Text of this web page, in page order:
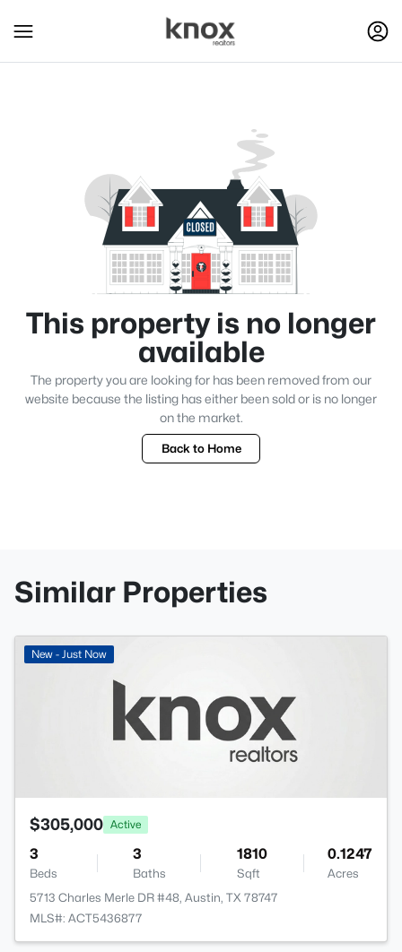
This property is no longer
available
The property you are looking for has been removed from our
website because the listing has either been sold or is no longer
on the market.
Back to Home
Similar Properties
New - Just Now
$305,000 Active
3
Beds
3
Baths
1810
Sqft
0.1247
Acres
5713 Charles Merle DR #48, Austin, TX 78747
MLS#: ACT5436877